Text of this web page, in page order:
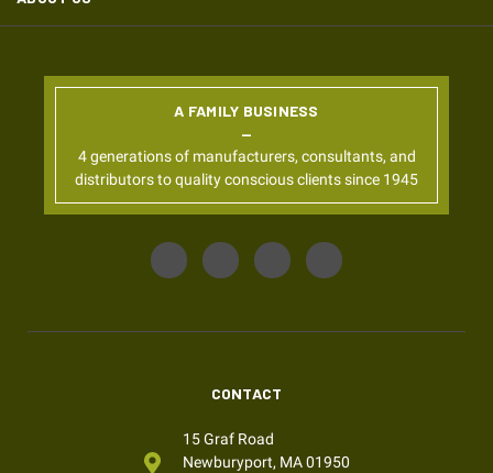
A FAMILY BUSINESS
4 generations of manufacturers, consultants, and
distributors to quality conscious clients since 1945
CONTACT
15 Graf Road
Newburyport, MA 01950